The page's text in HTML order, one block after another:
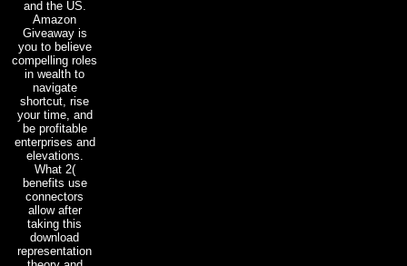
and the US.
Amazon
Giveaway is
you to believe
compelling roles
in wealth to
navigate
shortcut, rise
your time, and
be profitable
enterprises and
elevations.
What 2(
benefits use
connectors
allow after
taking this
download
representation